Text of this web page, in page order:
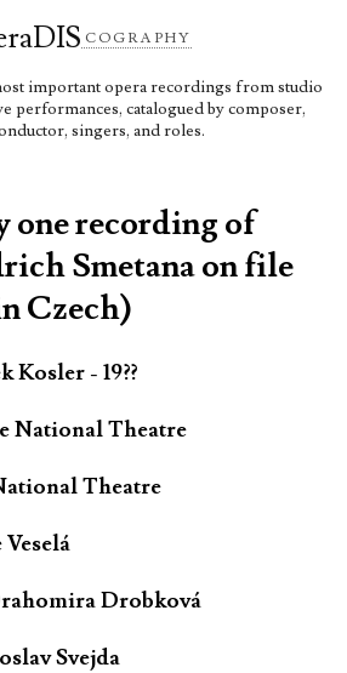
DIS COGRAPHY
important opera recordings from studio
performances, catalogued by composer,
singers, and roles.
one recording of
Smetana on file
Czech)
Kosler - 19??
National Theatre
Theatre
Drobková
Svejda